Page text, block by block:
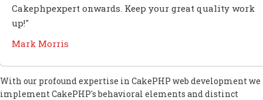
Cakephpexpert onwards. Keep your great quality work
up!"
Mark Morris
With our profound expertise in CakePHP web development we
implement CakePHP's behavioral elements and distinct